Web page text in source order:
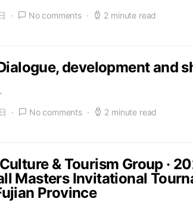
No comments 2 minute read
development and
No comments 2 minute read
& Tourism Group ·
Masters Invitational
Province